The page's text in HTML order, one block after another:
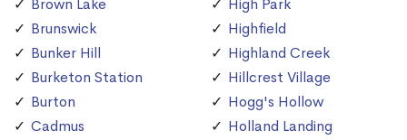
Brown Lake
Brunswick
Bunker Hill
Burketon Station
Burton
Cadmus
High Park
Highfield
Highland Creek
Hillcrest Village
Hogg's Hollow
Holland Landing